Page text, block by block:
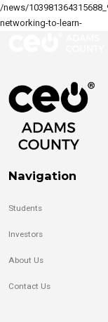
/news/
networking-to-learn-
Navigation
Students
Investors
About Us
Contact Us